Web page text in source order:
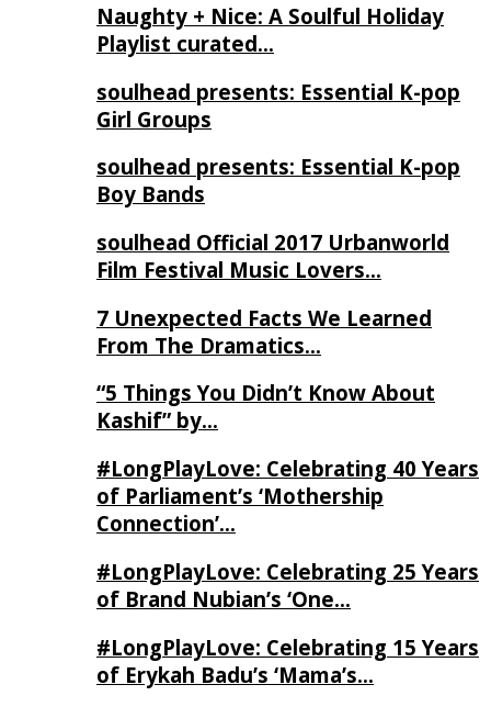
Naughty + Nice: A Soulful Holiday
Playlist curated…
soulhead presents: Essential K-pop
Girl Groups
soulhead presents: Essential K-pop
Boy Bands
soulhead Official 2017 Urbanworld
Film Festival Music Lovers…
7 Unexpected Facts We Learned
From The Dramatics…
“5 Things You Didn’t Know About
Kashif” by…
#LongPlayLove: Celebrating 40 Years
of Parliament’s ‘Mothership
Connection’…
#LongPlayLove: Celebrating 25 Years
of Brand Nubian’s ‘One…
#LongPlayLove: Celebrating 15 Years
of Erykah Badu’s ‘Mama’s…